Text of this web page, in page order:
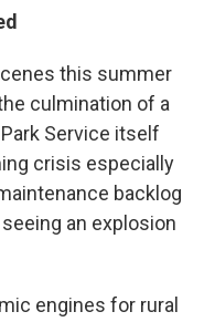
this summer
culmination of a
Service itself
crisis especially
backlog
an explosion
engines for rural